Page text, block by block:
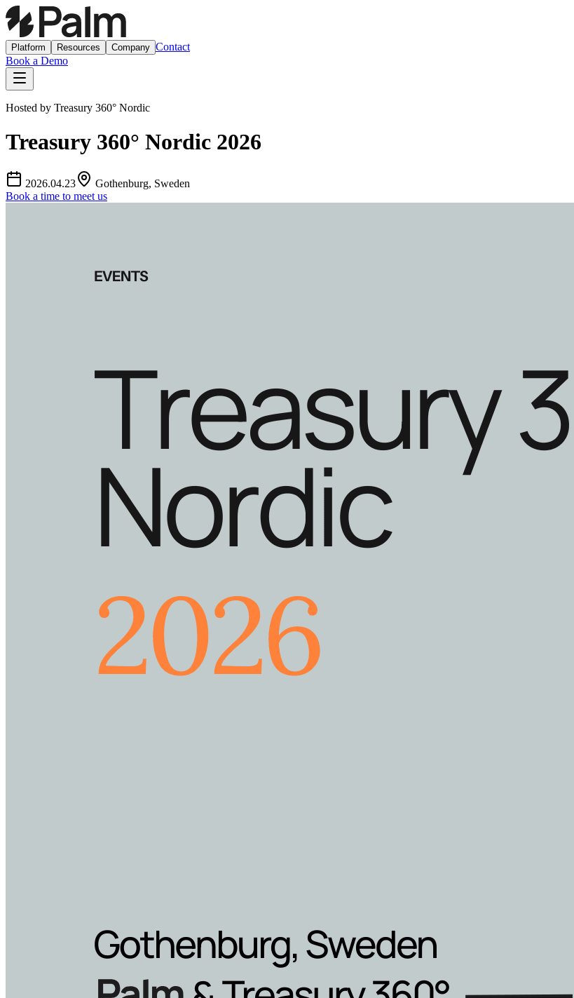
Platform Resources Company Contact
Book a Demo
Hosted by Treasury 360° Nordic
Treasury 360° Nordic 2026
2026.04.23
Gothenburg, Sweden
Book a time to meet us